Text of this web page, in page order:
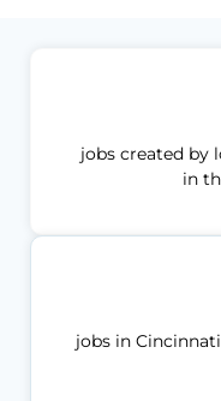
jobs created by
in
jobs in